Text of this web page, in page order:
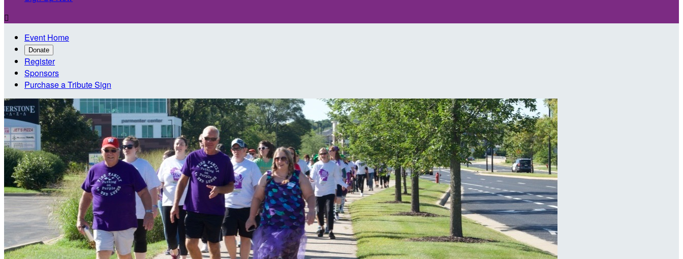

Event Home
Donate
Register
Sponsors
Purchase a Tribute Sign